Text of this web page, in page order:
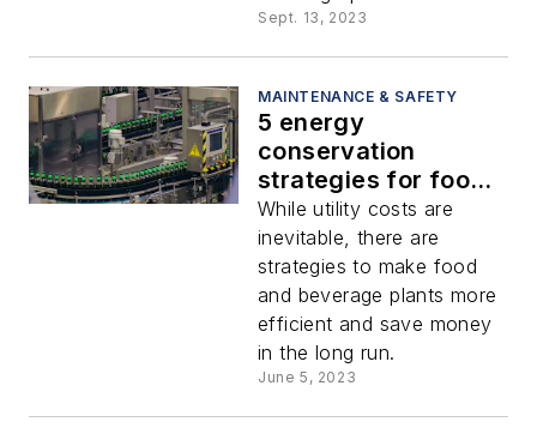
Sept. 13, 2023
MAINTENANCE & SAFETY
5 energy
conservation
strategies for food
and beverage
processing plants
While utility costs are
inevitable, there are
strategies to make food
and beverage plants more
efficient and save money
in the long run.
June 5, 2023